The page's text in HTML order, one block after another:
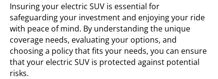
Insuring your electric SUV is essential for
safeguarding your investment and enjoying your ride
with peace of mind. By understanding the unique
coverage needs, evaluating your options, and
choosing a policy that fits your needs, you can ensure
that your electric SUV is protected against potential
risks.